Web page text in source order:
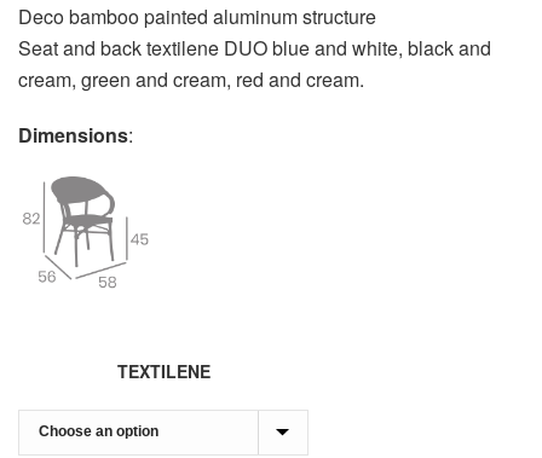
Deco bamboo painted aluminum structure
Seat and back textilene DUO blue and white, black and
cream, green and cream, red and cream.
Dimensions:
TEXTILENE